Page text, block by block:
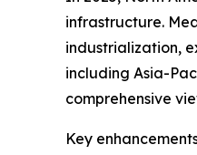
infrastructure.
industrialization,
including Asia-
comprehensive
Key